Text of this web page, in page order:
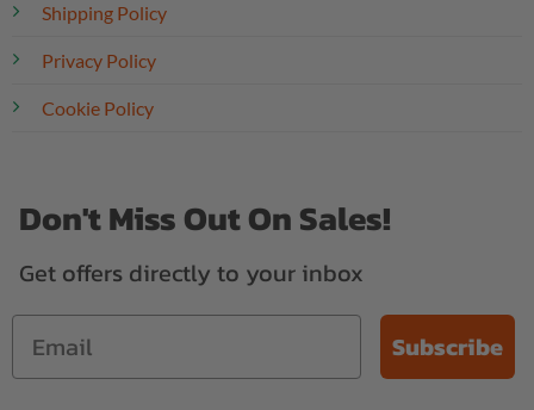
Shipping Policy
Privacy Policy
Cookie Policy
Don't Miss Out On Sales!
Get offers directly to your inbox
Subscribe